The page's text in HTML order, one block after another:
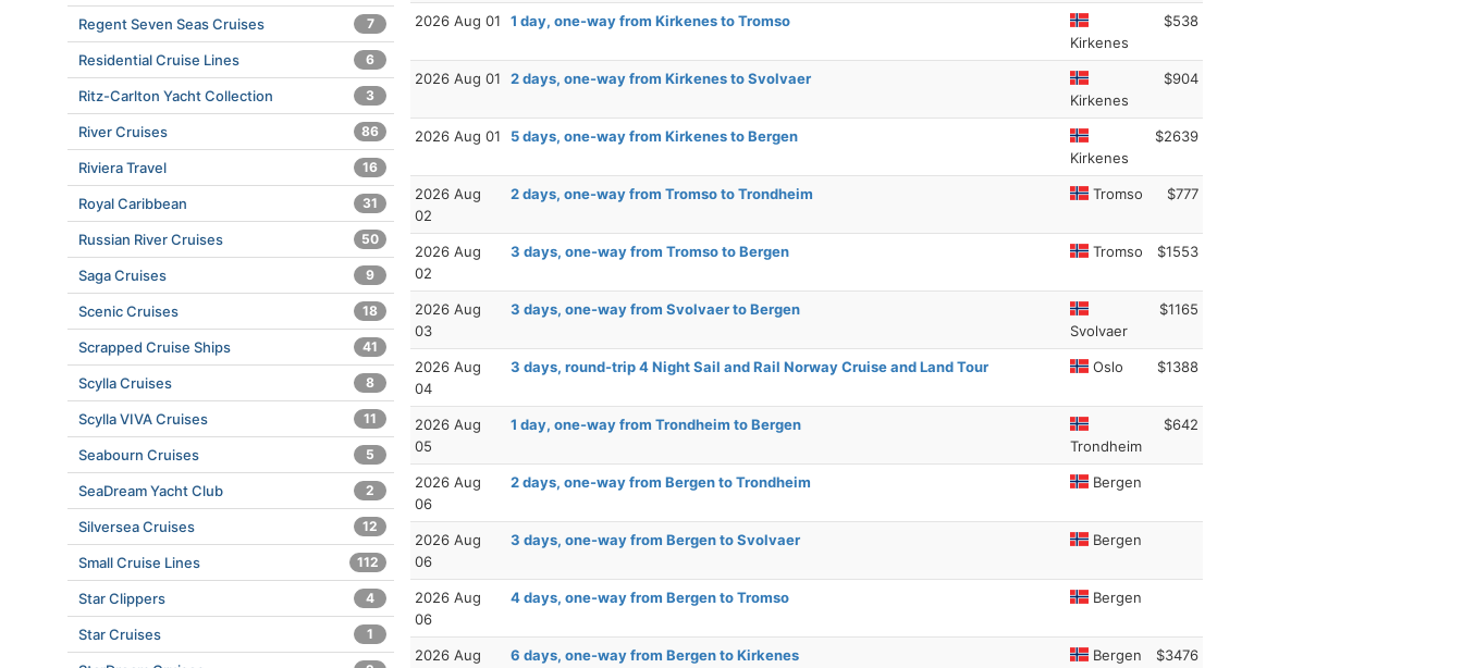
2026 Aug 01
1 day, one-way from Kirkenes to Tromso
Kirkenes
$538
2026 Aug 01
2 days, one-way from Kirkenes to Svolvaer
Kirkenes
$904
2026 Aug 01
5 days, one-way from Kirkenes to Bergen
Kirkenes
$2639
2026 Aug
02
2 days, one-way from Tromso to Trondheim Tromso $777
2026 Aug
02
3 days, one-way from Tromso to Bergen Tromso $1553
2026 Aug
03
3 days, one-way from Svolvaer to Bergen
Svolvaer
$1165
2026 Aug
04
3 days, round-trip 4 Night Sail and Rail Norway Cruise and Land Tour Oslo $1388
2026 Aug
05
1 day, one-way from Trondheim to Bergen
Trondheim
$642
2026 Aug
06
2 days, one-way from Bergen to Trondheim Bergen
2026 Aug
06
3 days, one-way from Bergen to Svolvaer Bergen
2026 Aug
06
4 days, one-way from Bergen to Tromso Bergen
2026 Aug
6 days, one-way from Bergen to Kirkenes Bergen $3476
Regent Seven Seas Cruises 7
Residential Cruise Lines 6
Ritz-Carlton Yacht Collection 3
River Cruises 86
Riviera Travel 16
Royal Caribbean 31
Russian River Cruises 50
Saga Cruises 9
Scenic Cruises 18
Scrapped Cruise Ships 41
Scylla Cruises 8
Scylla VIVA Cruises 11
Seabourn Cruises 5
SeaDream Yacht Club 2
Silversea Cruises 12
Small Cruise Lines 112
Star Clippers 4
Star Cruises 1